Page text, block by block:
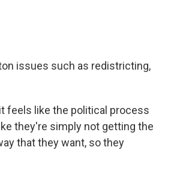
issues such as redistricting,
feels like the political process
they're simply not getting the
that they want, so they